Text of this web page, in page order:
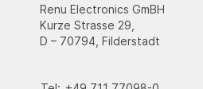
Renu Electronics GmBH
Kurze Strasse 29,
D – 70794, Filderstadt